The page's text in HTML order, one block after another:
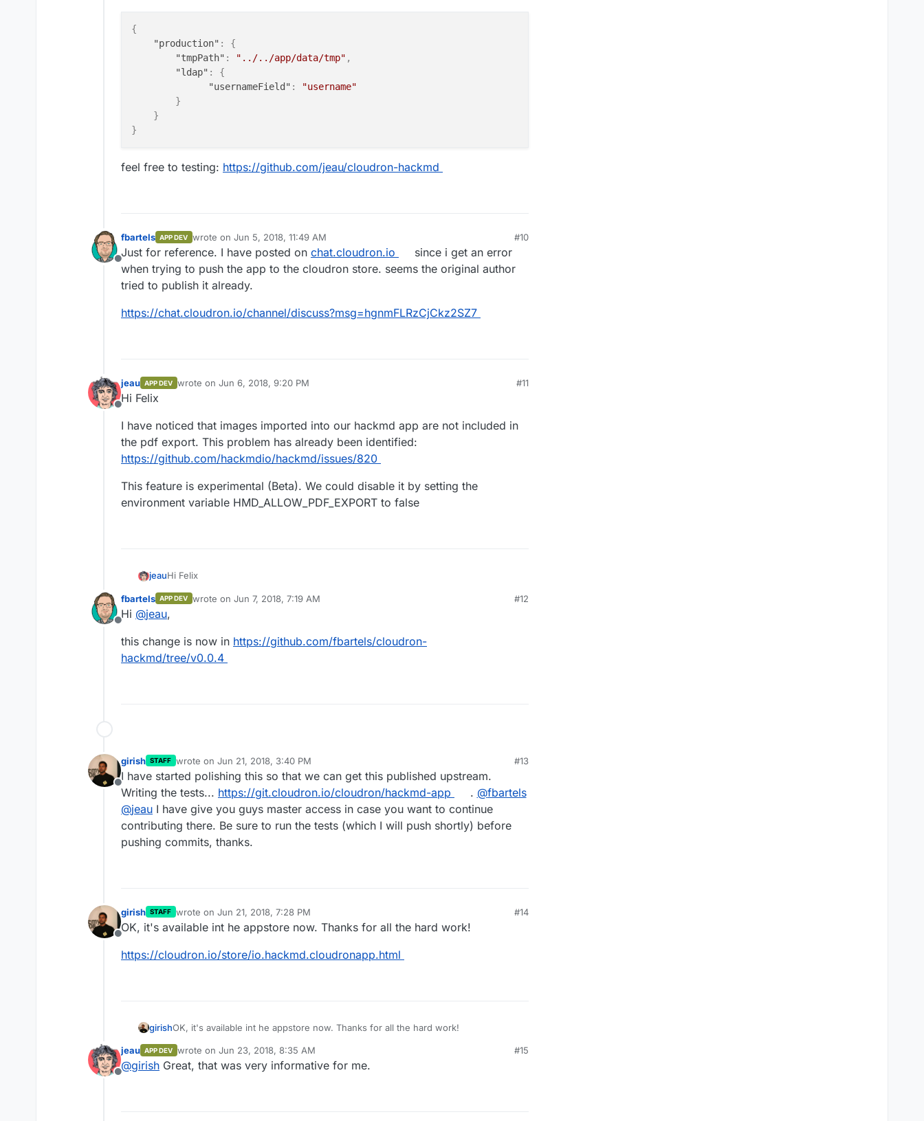
{
"production" :
{
"tmpPath" : "../../app/data/tmp" ,
"ldap" :
{
"usernameField" :
"username"
}
}
}
feel free to testing: https://github.com/jeau/cloudron-hackmd
Offline
fbartels APP DEV wrote on Jun 5, 2018, 11:49 AM
last edited by
#10
Just for reference. I have posted on chat.cloudron.io
since i get an error
when trying to push the app to the cloudron store. seems the original author
tried to publish it already.
https://chat.cloudron.io/channel/discuss?msg=hgnmFLRzCjCkz2SZ7
Offline
jeau APP DEV wrote on Jun 6, 2018, 9:20 PM
last edited by
#11
Hi Felix
I have noticed that images imported into our hackmd app are not included in
the pdf export. This problem has already been identified:
https://github.com/hackmdio/hackmd/issues/820
This feature is experimental (Beta). We could disable it by setting the
environment variable HMD_ALLOW_PDF_EXPORT to false
jeauHi Felix
I have noticed that images imported into our hackmd app are not included in the
pdf export. This problem has already been identified:
variable HMD_ALLOW_PDF_EXPORT to false
Offline
fbartels APP DEV wrote on Jun 7, 2018, 7:19 AM
last edited by
#12
Hi @jeau,
this change is now in https://github.com/fbartels/cloudron-
hackmd/tree/v0.0.4
Offline
girish STAFF wrote on Jun 21, 2018, 3:40 PM
last edited by
#13
I have started polishing this so that we can get this published upstream.
Writing the tests... https://git.cloudron.io/cloudron/hackmd-app . @fbartels
@jeau I have give you guys master access in case you want to continue
contributing there. Be sure to run the tests (which I will push shortly) before
pushing commits, thanks.
Offline
girish STAFF wrote on Jun 21, 2018, 7:28 PM
last edited by
#14
OK, it's available int he appstore now. Thanks for all the hard work!
https://cloudron.io/store/io.hackmd.cloudronapp.html
girishOK, it's available int he appstore now. Thanks for all the hard work!
https://cloudron.io/store/io.hackmd.cloudronapp.html
Offline
jeau APP DEV wrote on Jun 23, 2018, 8:35 AM
last edited by
#15
@girish Great, that was very informative for me.